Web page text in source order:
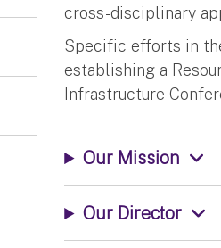
cross-disciplinary
Specific efforts in
establishing a
Infrastructure
Our Mission
Our Director